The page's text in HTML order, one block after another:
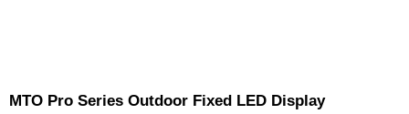
MTO Pro Series Outdoor Fixed LED Display